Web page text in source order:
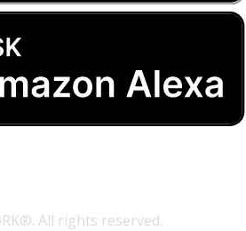
All rights reserved.